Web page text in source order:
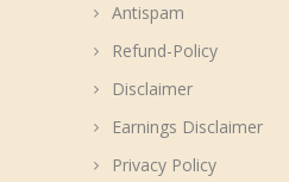
Antispam
Refund-Policy
Disclaimer
Earnings Disclaimer
Privacy Policy